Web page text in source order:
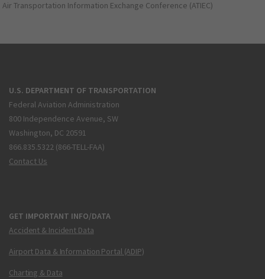
Air Transportation Information Exchange Conference (ATIEC)
U.S. DEPARTMENT OF TRANSPORTATION
Federal Aviation Administration
800 Independence Avenue, SW
Washington, DC 20591
866.835.5322 (866-TELL-FAA)
Contact Us
GET IMPORTANT INFO/DATA
Accident & Incident Data
Airport Data & Information Portal (ADIP)
Charting & Data